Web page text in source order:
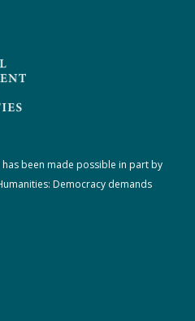
been made possible in part by
Democracy demands